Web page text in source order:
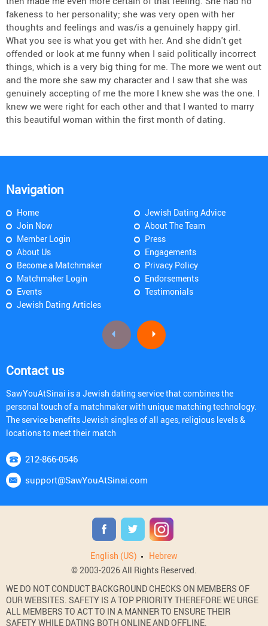
fakeness to her personality; she was very open with her
thoughts and feelings and was/is a genuinely happy girl.
What you see is what you get with her. And she didn't get
offended or look at me funny when I said politically incorrect
things, which is a very big thing for me. The more we went out
and the more she saw my character and I saw that she was
genuinely accepting of me the more I knew she was the one. I
knew we were right for each other and that I wanted to marry
this beautiful woman within the first month of dating.
Navigation
Home
Join Now
Member Login
About Us
Become a Matchmaker
Matchmaker Login
Events
Jewish Dating Articles
Jewish Dating Advice
About The Team
Press
Engagements
Privacy Policy
Endorsements
Testimonials
Contact us
SawYouAtSinai is a Jewish dating service that combines the
personal touch of a matchmaker with unique matching technology.
The service benefits Jewish singles of all ages, religious levels &
locations to meet their match
212-866-0546
support@SawYouAtSinai.com
English (US)
Hebrew
© 2003-2026 All Rights Reserved.
WE DO NOT CONDUCT BACKGROUND CHECKS ON MEMBERS OF
OUR WEBSITES. SAFETY IS A TOP PRIORITY THEREFORE WE URGE
ALL MEMBERS TO ACT TO IN A MANNER TO ENSURE THEIR
SAFETY WHILE DATING BOTH ONLINE AND OFFLINE.